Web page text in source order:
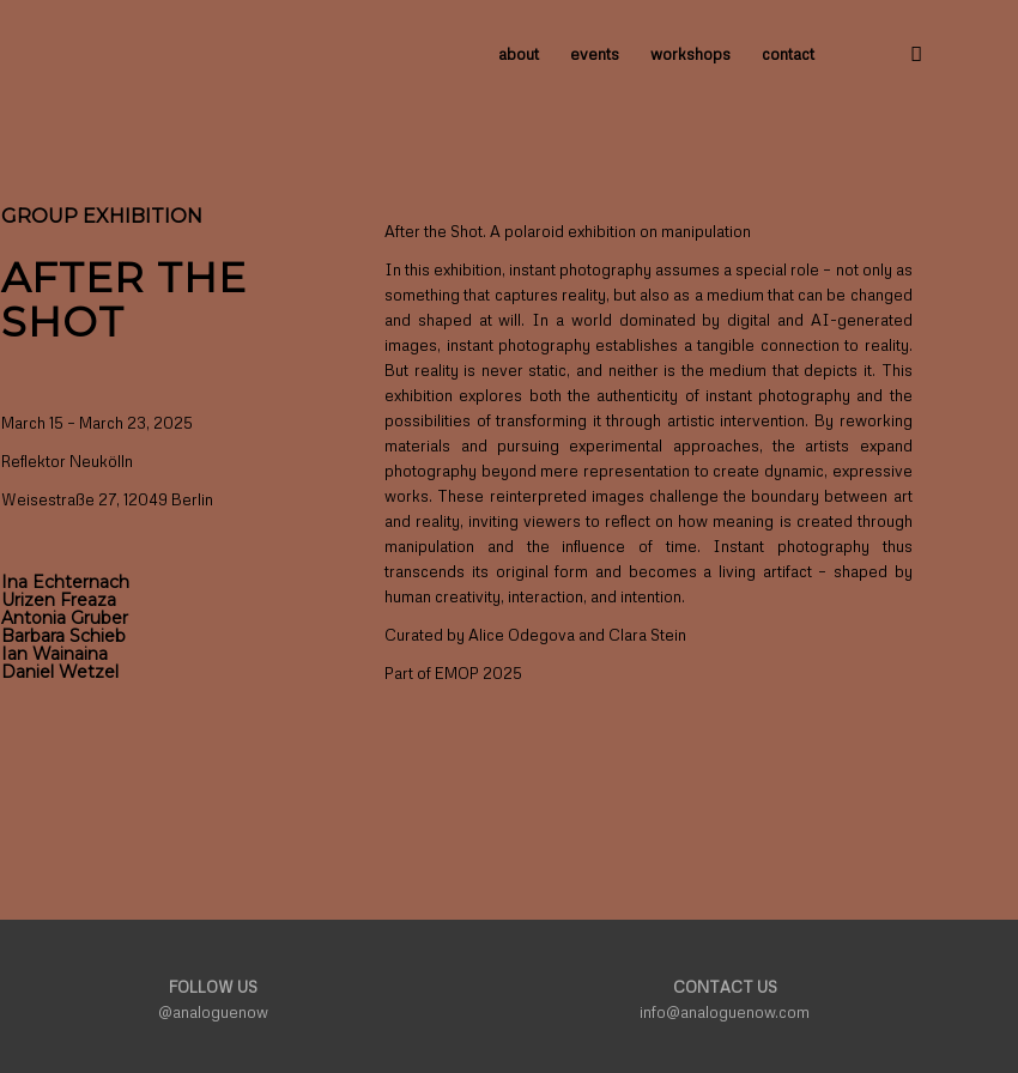
about events workshops contact
GROUP EXHIBITION
AFTER THE
SHOT
March 15 – March 23, 2025
Reflektor Neukölln
Weisestraße 27, 12049 Berlin
Ina Echternach
Urizen Freaza
Antonia Gruber
Barbara Schieb
Ian Wainaina
Daniel Wetzel
After the Shot. A polaroid exhibition on manipulation
In this exhibition, instant photography assumes a special role – not only as
something that captures reality, but also as a medium that can be changed
and shaped at will. In a world dominated by digital and AI-generated
images, instant photography establishes a tangible connection to reality.
But reality is never static, and neither is the medium that depicts it. This
exhibition explores both the authenticity of instant photography and the
possibilities of transforming it through artistic intervention. By reworking
materials and pursuing experimental approaches, the artists expand
photography beyond mere representation to create dynamic, expressive
works. These reinterpreted images challenge the boundary between art
and reality, inviting viewers to reflect on how meaning is created through
manipulation and the influence of time. Instant photography thus
transcends its original form and becomes a living artifact – shaped by
human creativity, interaction, and intention.
Curated by Alice Odegova and Clara Stein
Part of EMOP 2025
FOLLOW US
@analoguenow
CONTACT US
info@analoguenow.com